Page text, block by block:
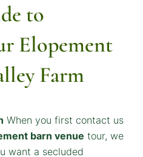
to
Elopement
Farm
When you first contact us
barn venue tour, we
want a secluded